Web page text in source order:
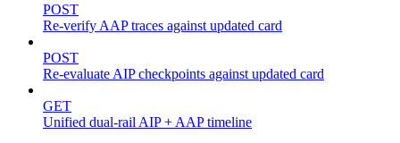
POST
Re-verify AAP traces against updated card
POST
Re-evaluate AIP checkpoints against updated card
GET
Unified dual-rail AIP + AAP timeline